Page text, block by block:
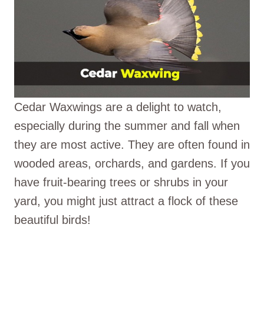
Cedar Waxwings are a delight to watch,
especially during the summer and fall when
they are most active. They are often found in
wooded areas, orchards, and gardens. If you
have fruit-bearing trees or shrubs in your
yard, you might just attract a flock of these
beautiful birds!